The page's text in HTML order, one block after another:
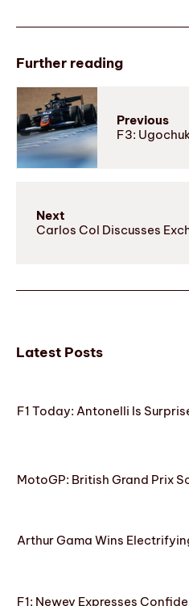
Further reading
Previous
F3:
Next
Carlos Col Discusses
Latest Posts
F1 Today: Antonelli Is
MotoGP: British Grand Prix
Arthur Gama Wins
F1: Newey Expresses